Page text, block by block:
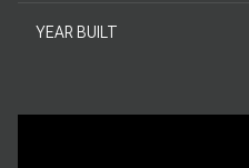
YEAR BUILT